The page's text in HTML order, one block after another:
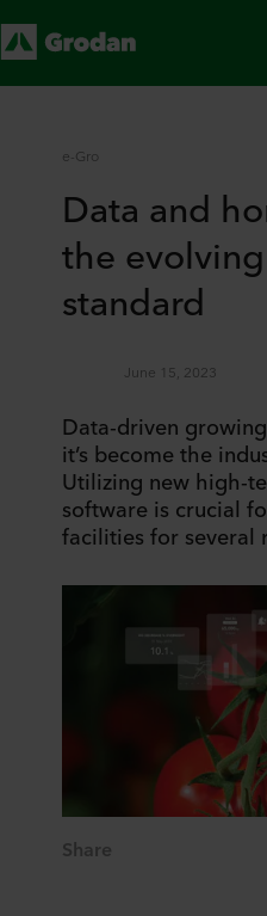
e-Gro
Data and
the
standard
June 15, 2023
Data-driven
it’s become the
Utilizing new high-
software is crucial
facilities for several
Share